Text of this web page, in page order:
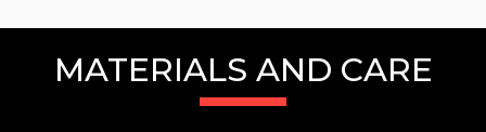
MATERIALS AND CARE